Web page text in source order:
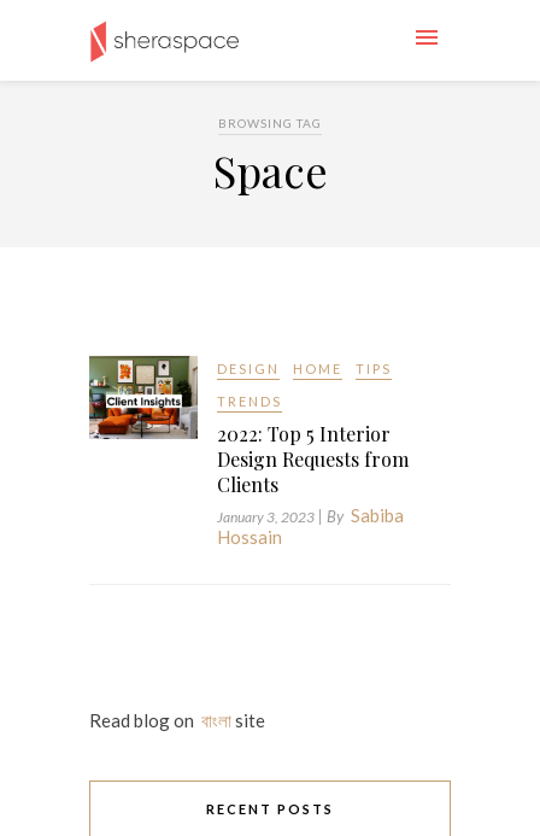
BROWSING TAG
Space
DESIGN HOME TIPS
TRENDS
2022: Top 5 Interior
Design Requests from
Clients
January 3, 2023 | By Sabiba
Hossain
Read blog on বাংলাsite
RECENT POSTS